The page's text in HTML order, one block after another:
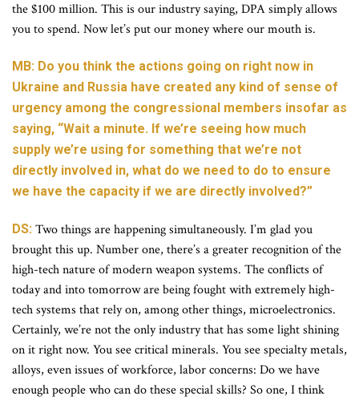
the $100 million. This is our industry saying, DPA simply allows
you to spend. Now let’s put our money where our mouth is.
MB: Do you think the actions going on right now in
Ukraine and Russia have created any kind of sense of
urgency among the congressional members insofar as
saying, “Wait a minute. If we’re seeing how much
supply we’re using for something that we’re not
directly involved in, what do we need to do to ensure
we have the capacity if we are directly involved?”
DS: Two things are happening simultaneously. I’m glad you
brought this up. Number one, there’s a greater recognition of the
high-tech nature of modern weapon systems. The conflicts of
today and into tomorrow are being fought with extremely high-
tech systems that rely on, among other things, microelectronics.
Certainly, we’re not the only industry that has some light shining
on it right now. You see critical minerals. You see specialty metals,
alloys, even issues of workforce, labor concerns: Do we have
enough people who can do these special skills? So one, I think